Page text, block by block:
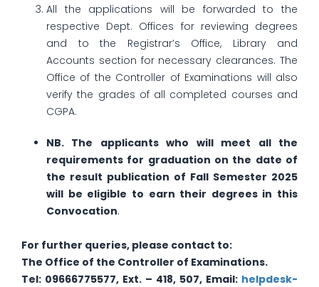
All the applications will be forwarded to the
respective Dept. Offices for reviewing degrees
and to the Registrar’s Office, Library and
Accounts section for necessary clearances. The
Office of the Controller of Examinations will also
verify the grades of all completed courses and
CGPA.
NB. The applicants who will meet all the
requirements for graduation on the date of
the result publication of Fall Semester 2025
will be eligible to earn their degrees in this
Convocation.
For further queries, please contact to:
The Office of the Controller of Examinations.
Tel: 09666775577, Ext. – 418, 507, Email: helpdesk-